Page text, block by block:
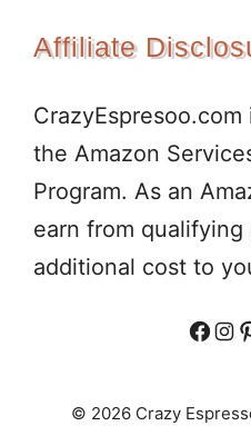
Affiliate
the Amazon
Program. As an
earn from qualifying
additional cost to
© 2026 Crazy